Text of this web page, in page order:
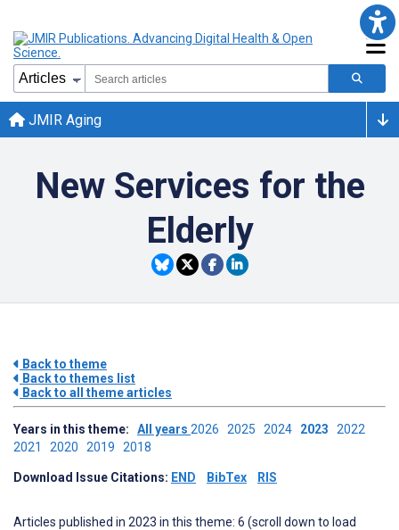
JMIR Aging
New Services for the
Elderly
Back to theme
Back to themes list
Back to all theme articles
Years in this theme: All years 2026 2025 2024 2023 2022
2021 2020 2019 2018
Download Issue Citations: END BibTex RIS
Articles published in 2023 in this theme: 6 (scroll down to load